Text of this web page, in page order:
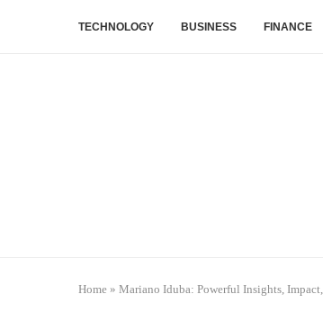
TECHNOLOGY BUSINESS FINANCE
Home » Mariano Iduba: Powerful Insights,